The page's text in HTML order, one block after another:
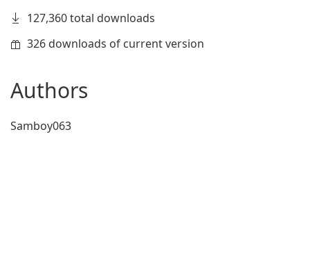
127,360 total downloads
326 downloads of current version
Authors
Samboy063